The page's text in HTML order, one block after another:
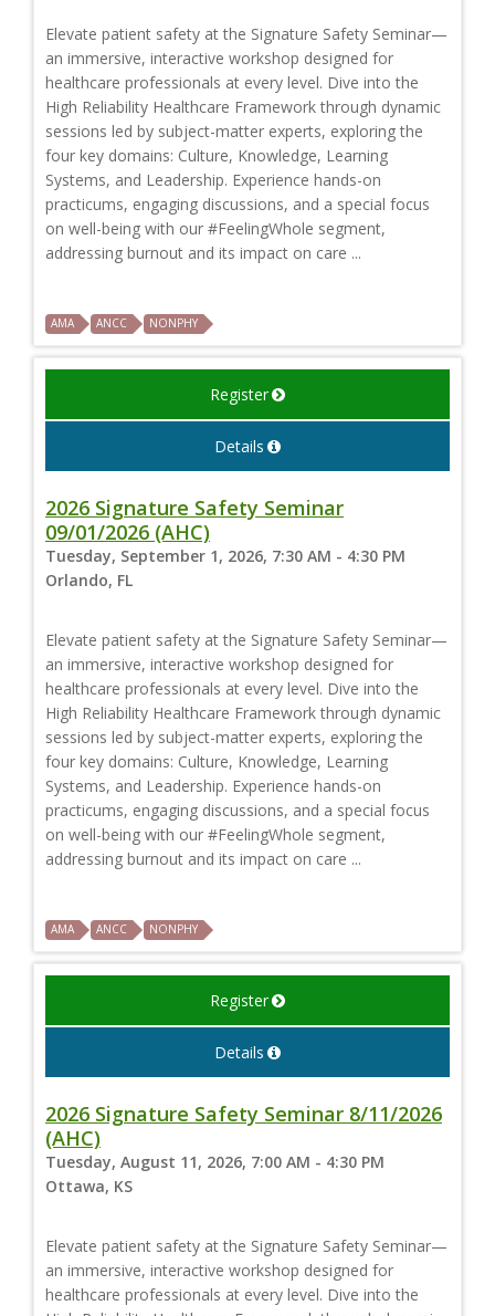
Elevate patient safety at the Signature Safety Seminar—
an immersive, interactive workshop designed for
healthcare professionals at every level. Dive into the
High Reliability Healthcare Framework through dynamic
sessions led by subject-matter experts, exploring the
four key domains: Culture, Knowledge, Learning
Systems, and Leadership. Experience hands-on
practicums, engaging discussions, and a special focus
on well-being with our #FeelingWhole segment,
addressing burnout and its impact on care ...
AMA ANCC NONPHY
Register
Details
2026 Signature Safety Seminar
09/01/2026 (AHC)
Tuesday, September 1, 2026, 7:30 AM - 4:30 PM
Orlando, FL
Elevate patient safety at the Signature Safety Seminar—
an immersive, interactive workshop designed for
healthcare professionals at every level. Dive into the
High Reliability Healthcare Framework through dynamic
sessions led by subject-matter experts, exploring the
four key domains: Culture, Knowledge, Learning
Systems, and Leadership. Experience hands-on
practicums, engaging discussions, and a special focus
on well-being with our #FeelingWhole segment,
addressing burnout and its impact on care ...
AMA ANCC NONPHY
Register
Details
2026 Signature Safety Seminar 8/11/2026
(AHC)
Tuesday, August 11, 2026, 7:00 AM - 4:30 PM
Ottawa, KS
Elevate patient safety at the Signature Safety Seminar—
an immersive, interactive workshop designed for
healthcare professionals at every level. Dive into the